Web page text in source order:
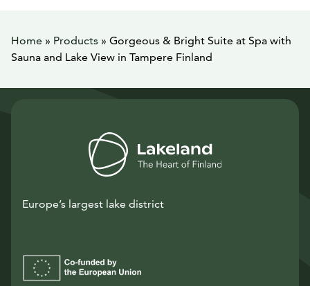
Home » Products » Gorgeous & Bright Suite at Spa with
Sauna and Lake View in Tampere Finland
Europe’s largest lake district